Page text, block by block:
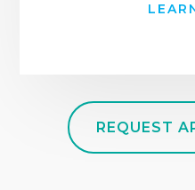
REQUEST